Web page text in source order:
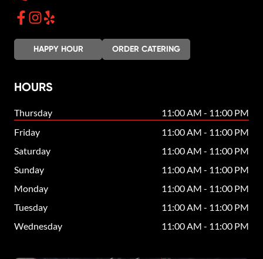
HAPPY HOUR ORDER CATERING
HOURS
Thursday
11:00 AM - 11:00 PM
Friday
11:00 AM - 11:00 PM
Saturday
11:00 AM - 11:00 PM
Sunday
11:00 AM - 11:00 PM
Monday
11:00 AM - 11:00 PM
Tuesday
11:00 AM - 11:00 PM
Wednesday
11:00 AM - 11:00 PM